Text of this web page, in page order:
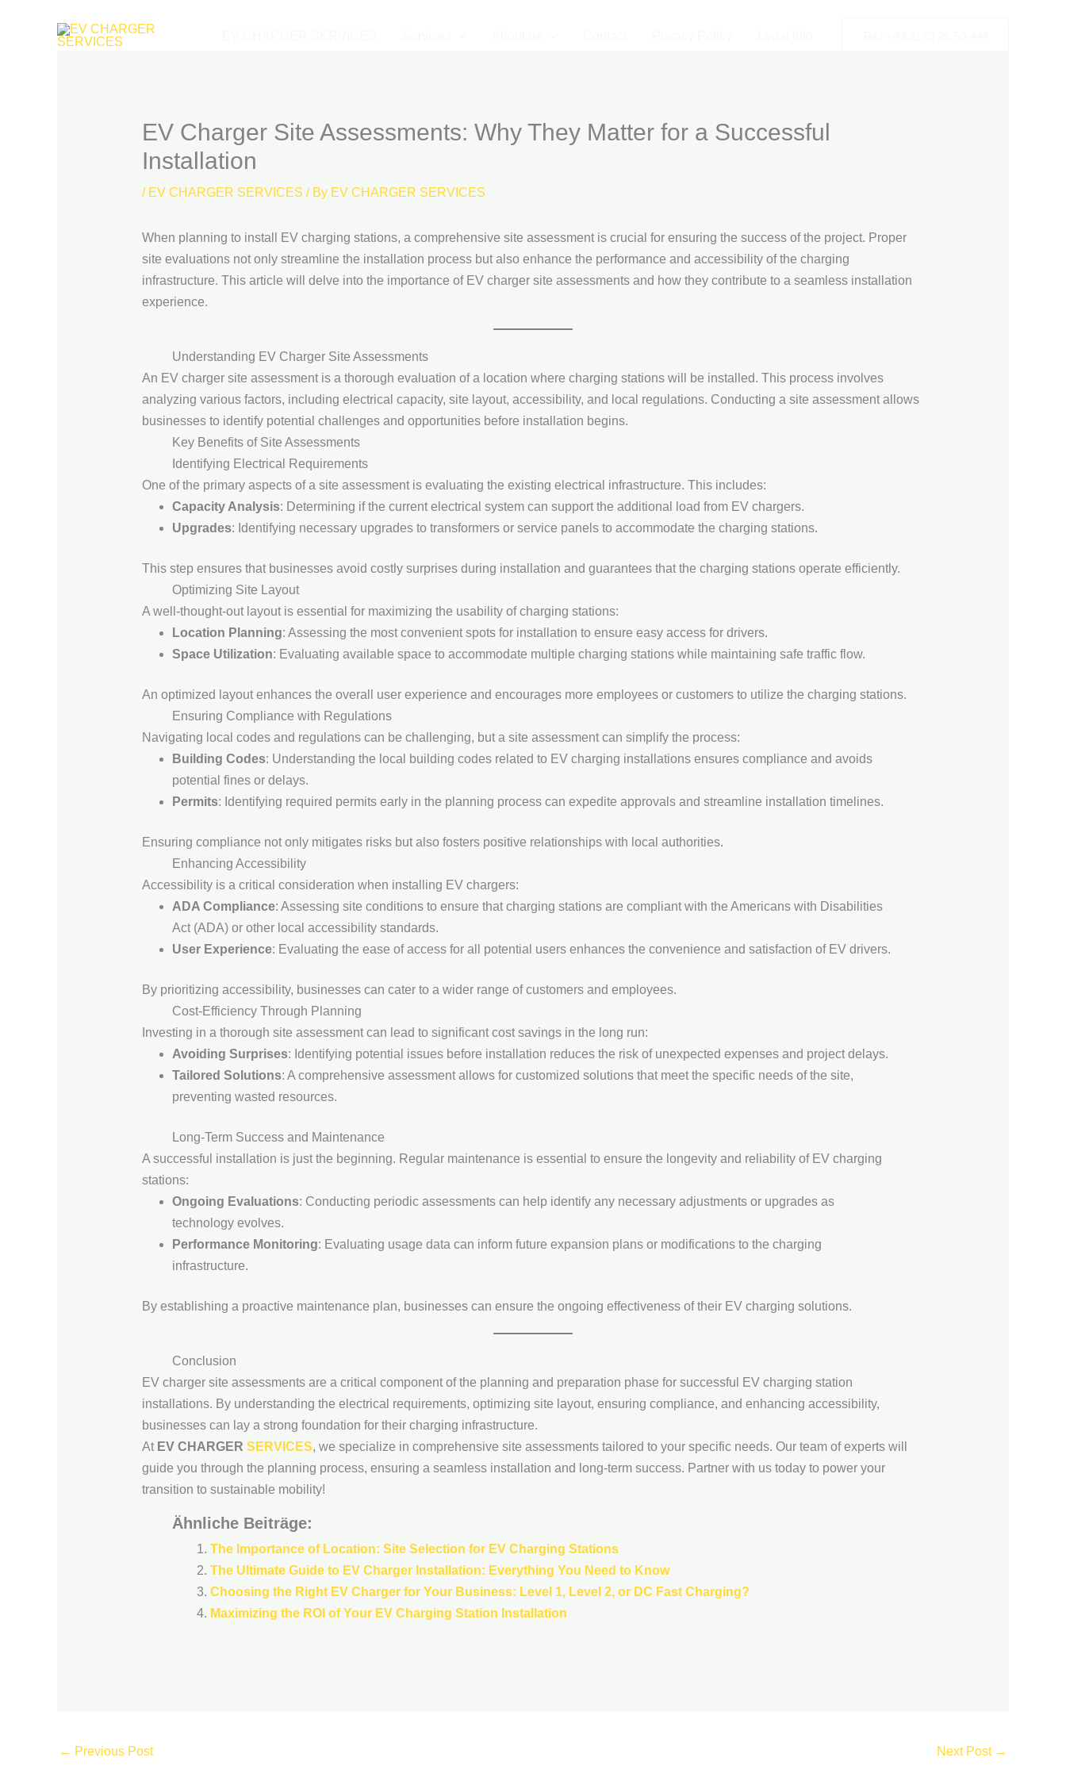
EV Charger Site Assessments: Why They Matter for a Successful
Installation
/ EV CHARGER SERVICES / By EV CHARGER SERVICES
When planning to install EV charging stations, a comprehensive site assessment is crucial for ensuring the success of the project. Proper
site evaluations not only streamline the installation process but also enhance the performance and accessibility of the charging
infrastructure. This article will delve into the importance of EV charger site assessments and how they contribute to a seamless installation
experience.
Understanding EV Charger Site Assessments
An EV charger site assessment is a thorough evaluation of a location where charging stations will be installed. This process involves
analyzing various factors, including electrical capacity, site layout, accessibility, and local regulations. Conducting a site assessment allows
businesses to identify potential challenges and opportunities before installation begins.
Key Benefits of Site Assessments
Identifying Electrical Requirements
One of the primary aspects of a site assessment is evaluating the existing electrical infrastructure. This includes:
Capacity Analysis: Determining if the current electrical system can support the additional load from EV chargers.
Upgrades: Identifying necessary upgrades to transformers or service panels to accommodate the charging stations.
This step ensures that businesses avoid costly surprises during installation and guarantees that the charging stations operate efficiently.
Optimizing Site Layout
A well-thought-out layout is essential for maximizing the usability of charging stations:
Location Planning: Assessing the most convenient spots for installation to ensure easy access for drivers.
Space Utilization: Evaluating available space to accommodate multiple charging stations while maintaining safe traffic flow.
An optimized layout enhances the overall user experience and encourages more employees or customers to utilize the charging stations.
Ensuring Compliance with Regulations
Navigating local codes and regulations can be challenging, but a site assessment can simplify the process:
Building Codes: Understanding the local building codes related to EV charging installations ensures compliance and avoids
potential fines or delays.
Permits: Identifying required permits early in the planning process can expedite approvals and streamline installation timelines.
Ensuring compliance not only mitigates risks but also fosters positive relationships with local authorities.
Enhancing Accessibility
Accessibility is a critical consideration when installing EV chargers:
ADA Compliance: Assessing site conditions to ensure that charging stations are compliant with the Americans with Disabilities
Act (ADA) or other local accessibility standards.
User Experience: Evaluating the ease of access for all potential users enhances the convenience and satisfaction of EV drivers.
By prioritizing accessibility, businesses can cater to a wider range of customers and employees.
Cost-Efficiency Through Planning
Investing in a thorough site assessment can lead to significant cost savings in the long run:
Avoiding Surprises: Identifying potential issues before installation reduces the risk of unexpected expenses and project delays.
Tailored Solutions: A comprehensive assessment allows for customized solutions that meet the specific needs of the site,
preventing wasted resources.
Long-Term Success and Maintenance
A successful installation is just the beginning. Regular maintenance is essential to ensure the longevity and reliability of EV charging
stations:
Ongoing Evaluations: Conducting periodic assessments can help identify any necessary adjustments or upgrades as
technology evolves.
Performance Monitoring: Evaluating usage data can inform future expansion plans or modifications to the charging
infrastructure.
By establishing a proactive maintenance plan, businesses can ensure the ongoing effectiveness of their EV charging solutions.
Conclusion
EV charger site assessments are a critical component of the planning and preparation phase for successful EV charging station
installations. By understanding the electrical requirements, optimizing site layout, ensuring compliance, and enhancing accessibility,
businesses can lay a strong foundation for their charging infrastructure.
At EV CHARGER SERVICES, we specialize in comprehensive site assessments tailored to your specific needs. Our team of experts will
guide you through the planning process, ensuring a seamless installation and long-term success. Partner with us today to power your
transition to sustainable mobility!
Ähnliche Beiträge:
The Importance of Location: Site Selection for EV Charging Stations
The Ultimate Guide to EV Charger Installation: Everything You Need to Know
Choosing the Right EV Charger for Your Business: Level 1, Level 2, or DC Fast Charging?
Maximizing the ROI of Your EV Charging Station Installation
← Previous Post Next Post →